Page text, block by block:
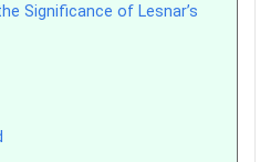
Significance of Lesnar’s